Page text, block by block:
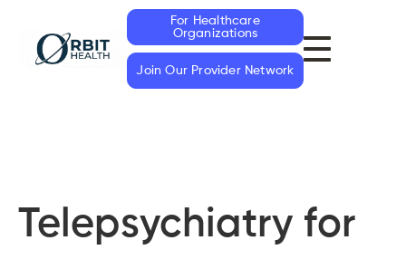
For Healthcare
Organizations
Join Our Provider Network
Telepsychiatry for